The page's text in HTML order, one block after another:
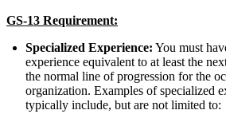
GS-13 Requirement:
Specialized Experience: You must
experience equivalent to at least the
the normal line of progression for the
organization. Examples of specialized
typically include, but are not limited to: